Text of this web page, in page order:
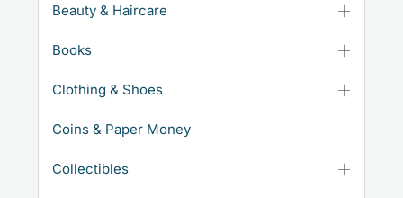
Beauty & Haircare
Books
Clothing & Shoes
Coins & Paper Money
Collectibles